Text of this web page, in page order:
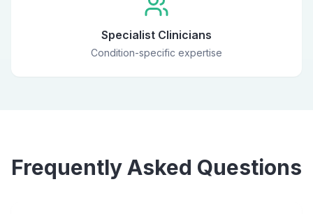
Specialist Clinicians
Condition-specific expertise
Frequently Asked Questions